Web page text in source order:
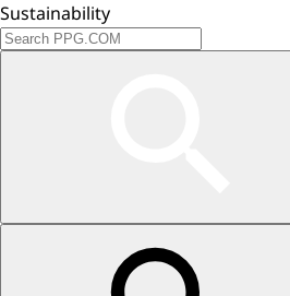
Sustainability